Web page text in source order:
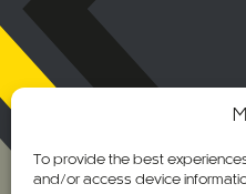
To provide the best
and/or access device